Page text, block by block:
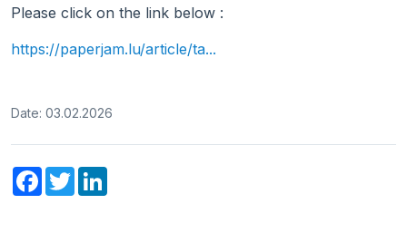
Please click on the link below :
https://paperjam.lu/article/ta...
Date: 03.02.2026
Facebook
Twitter